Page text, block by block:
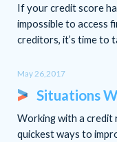
If your credit score
impossible to access
creditors, it’s time to
May 26,2017
Situations
Working with a credit
quickest ways to